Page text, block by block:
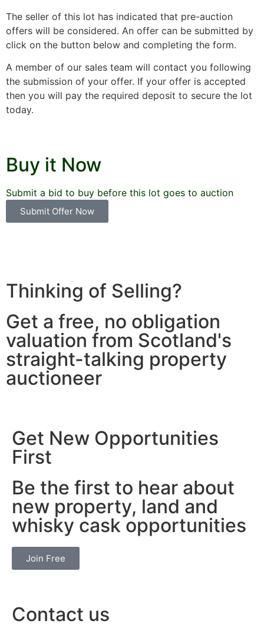
The seller of this lot has indicated that pre-auction
offers will be considered. An offer can be submitted by
click on the button below and completing the form.
A member of our sales team will contact you following
the submission of your offer. If your offer is accepted
then you will pay the required deposit to secure the lot
today.
Buy it Now
Submit a bid to buy before this lot goes to auction
Submit Offer Now
Thinking of Selling?
Get a free, no obligation
valuation from Scotland's
straight-talking property
auctioneer
Get New Opportunities
First
Be the first to hear about
new property, land and
whisky cask opportunities
Join Free
Contact us